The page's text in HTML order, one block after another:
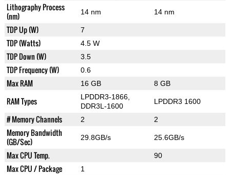
Lithography Process
(nm)
14 nm 14 nm
TDP Up (W) 7
TDP (Watts) 4.5 W
TDP Down (W) 3.5
TDP Frequency (W) 0.6
Max RAM 16 GB 8 GB
RAM Types
LPDDR3-1866,
DDR3L-1600
LPDDR3 1600
# Memory Channels 2 2
Memory Bandwidth
(GB/Sec)
29.8GB/s 25.6GB/s
Max CPU Temp. 90
Max CPU / Package 1